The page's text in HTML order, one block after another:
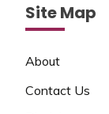
Site Map
About
Contact Us